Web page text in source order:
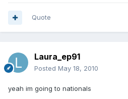
Quote
Laura_ep91
Posted May 18, 2010
yeah im going to nationals